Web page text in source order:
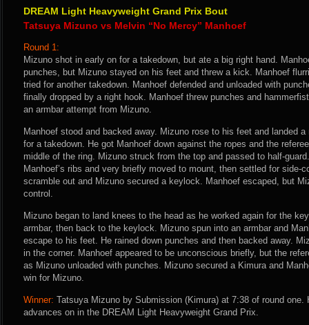
DREAM Light Heavyweight Grand Prix Bout
Tatsuya Mizuno vs Melvin “No Mercy” Manhoef
Round 1:
Mizuno shot in early on for a takedown, but ate a big right hand.
punches, but Mizuno stayed on his feet and threw a kick. Manhoef
tried for another takedown. Manhoef defended and unloaded with
finally dropped by a right hook. Manhoef threw punches and
an armbar attempt from Mizuno.
Manhoef stood and backed away. Mizuno rose to his feet and landed
for a takedown. He got Manhoef down against the ropes and the
middle of the ring. Mizuno struck from the top and passed to half-
Manhoef’s ribs and very briefly moved to mount, then settled for side-
scramble out and Mizuno secured a keylock. Manhoef escaped, but
control.
Mizuno began to land knees to the head as he worked again for the
armbar, then back to the keylock. Mizuno spun into an armbar and
escape to his feet. He rained down punches and then backed away.
in the corner. Manhoef appeared to be unconscious briefly, but the
as Mizuno unloaded with punches. Mizuno secured a Kimura and
win for Mizuno.
Winner: Tatsuya Mizuno by Submission (Kimura) at 7:38 of round one.
advances on in the DREAM Light Heavyweight Grand Prix.